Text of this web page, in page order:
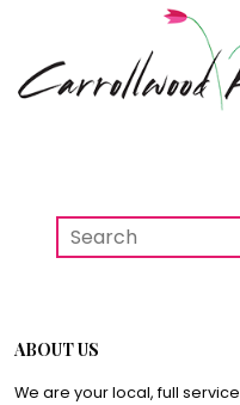
ABOUT US
We are your local, full service